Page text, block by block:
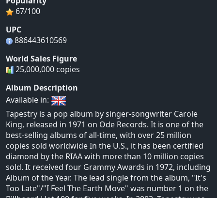
67/100
UPC
886443610569
World Sales Figure
25,000,000 copies
Album Description
Available in:
Tapestry is a pop album by singer-songwriter Carole
King, released in 1971 on Ode Records. It is one of the
best-selling albums of all-time, with over 25 million
copies sold worldwide In the U.S., it has been certified
diamond by the RIAA with more than 10 million copies
sold. It received four Grammy Awards in 1972, including
Album of the Year. The lead single from the album, "It's
Too Late"/"I Feel The Earth Move" was number 1 on the